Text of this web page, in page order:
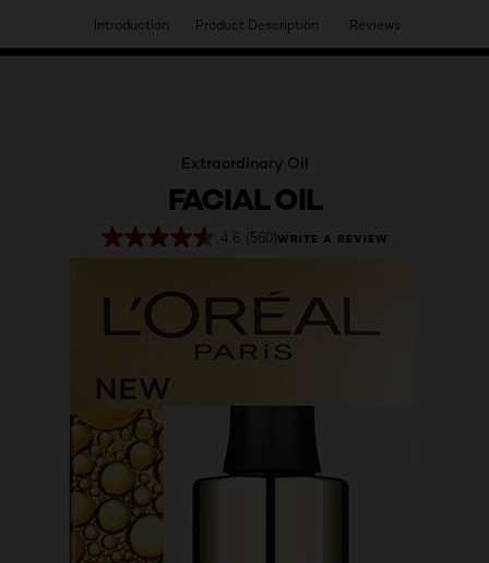
HAVE YOU DISCOVERED OUR VIRTUAL SERVICES?
Extraordinary Oil
FACIAL OIL
4.6 (560)WRITE A REVIEW
Introduction Product Description Reviews